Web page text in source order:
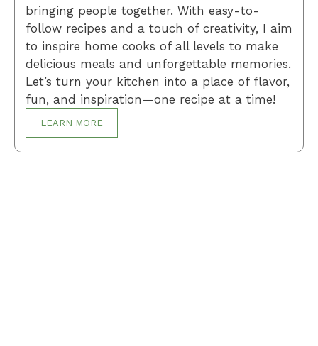
bringing people together. With easy-to-
follow recipes and a touch of creativity, I aim
to inspire home cooks of all levels to make
delicious meals and unforgettable memories.
Let’s turn your kitchen into a place of flavor,
fun, and inspiration—one recipe at a time!
LEARN MORE